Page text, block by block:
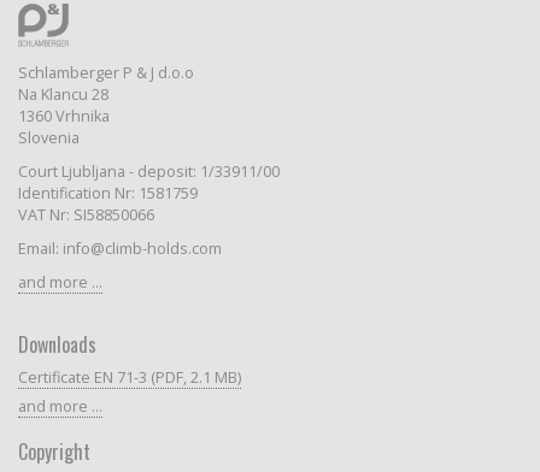
Schlamberger P & J d.o.o
Na Klancu 28
1360 Vrhnika
Slovenia
Court Ljubljana - deposit: 1/33911/00
Identification Nr: 1581759
VAT Nr: SI58850066
Email: info@climb-holds.com
and more ...
Downloads
Certificate EN 71-3 (PDF, 2.1 MB)
and more ...
Copyright